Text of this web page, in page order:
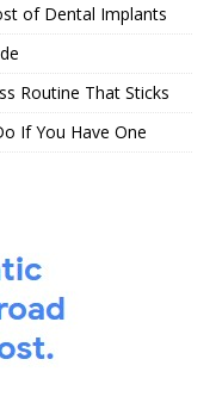
of Dental Implants
Routine That Sticks
If You Have One